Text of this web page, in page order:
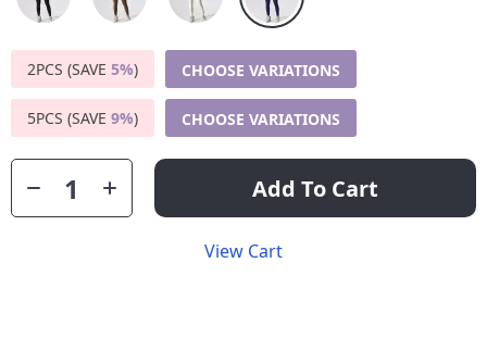
2PCS (SAVE 5%) CHOOSE VARIATIONS
5PCS (SAVE 9%) CHOOSE VARIATIONS
Add To Cart
View Cart